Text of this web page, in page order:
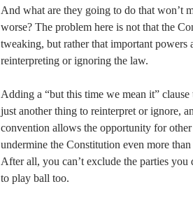
And what are they going to do that won’t
worse? The problem here is not that the
tweaking, but rather that important powers
reinterpreting or ignoring the law.
Adding a “but this time we mean it”
just another thing to reinterpret or ignore,
convention allows the opportunity for other
undermine the Constitution even more
After all, you can’t exclude the parties you
to play ball too.